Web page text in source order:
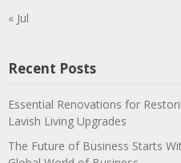
« Jul
Recent Posts
Essential Renovations for
Lavish Living Upgrades
The Future of Business Starts